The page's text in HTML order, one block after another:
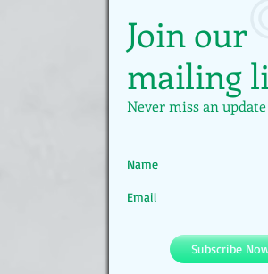
Join our
mailing
Never miss an update
Name
Email
Subscribe